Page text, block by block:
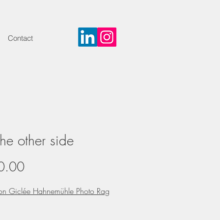
Contact
other side
Price
Giclée Hahnemühle Photo Rag